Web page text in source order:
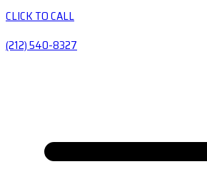
CLICK TO CALL
(212) 540-8327